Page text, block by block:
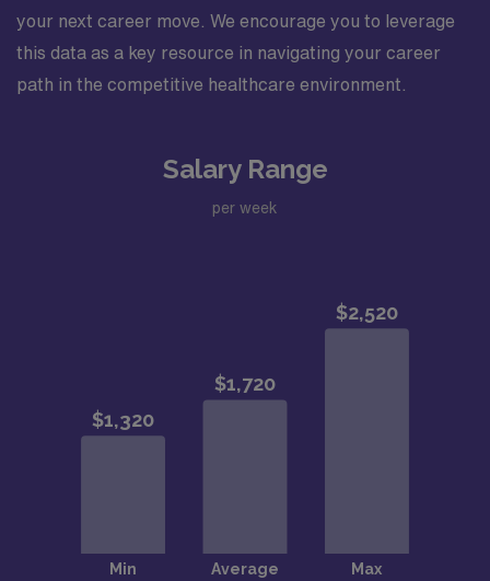
your next career move. We encourage you to leverage
this data as a key resource in navigating your career
path in the competitive healthcare environment.
Salary Range
per week